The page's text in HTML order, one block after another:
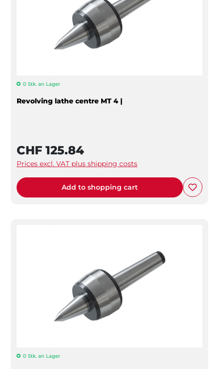
0 Stk. an Lager
Revolving lathe centre MT 4 |
CHF 125.84
Prices excl. VAT plus shipping costs
Add to shopping cart
0 Stk. an Lager